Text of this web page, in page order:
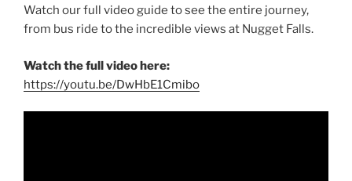
Watch our full video guide to see the entire journey,
from bus ride to the incredible views at Nugget Falls.
Watch the full video here:
https://youtu.be/DwHbE1Cmibo